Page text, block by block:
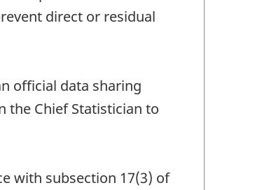
direct or residual
official data sharing
the Chief Statistician to
with subsection 17(3) of